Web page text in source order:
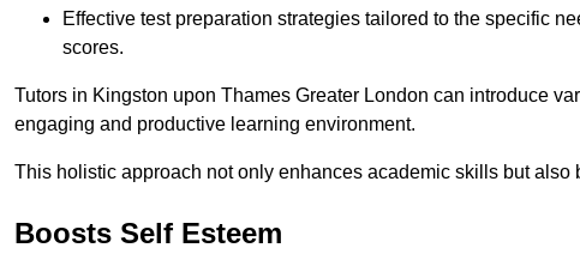
Effective test preparation strategies tailored to the specific
scores.
Tutors in Kingston upon Thames Greater London can introduce
engaging and productive learning environment.
This holistic approach not only enhances academic skills but also
Boosts Self Esteem